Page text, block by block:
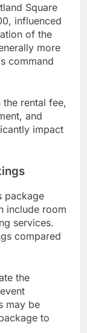
Square
influenced
of the
more
command
rental fee,
and
impact
package
include room
services.
compared
the
may be
to